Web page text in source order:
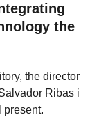
the
the director
Ribas i
present.